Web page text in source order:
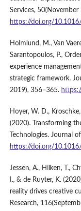
Services,
https://doi.org/
Holmlund, M., Van
Sarantopoulos, P.,
experience
strategic framework.
2019), 356–365.
Hoyer, W. D.,
(2020). Transforming
Technologies. Journal
https://doi.org/
Jessen, A., Hilken, T.,
I., & de Ruyter, K.
reality drives creative
Research,